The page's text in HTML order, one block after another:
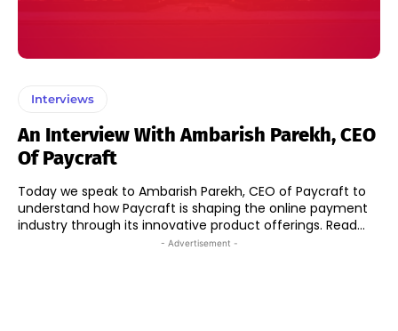
Interviews
An Interview With Ambarish Parekh, CEO
Of Paycraft
Today we speak to Ambarish Parekh, CEO of Paycraft to
understand how Paycraft is shaping the online payment
industry through its innovative product offerings. Read...
- Advertisement -